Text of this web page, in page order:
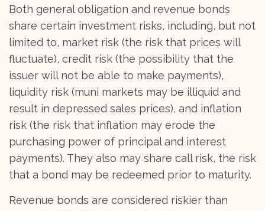
Both general obligation and revenue bonds
share certain investment risks, including, but not
limited to, market risk (the risk that prices will
fluctuate), credit risk (the possibility that the
issuer will not be able to make payments),
liquidity risk (muni markets may be illiquid and
result in depressed sales prices), and inflation
risk (the risk that inflation may erode the
purchasing power of principal and interest
payments). They also may share call risk, the risk
that a bond may be redeemed prior to maturity.
Revenue bonds are considered riskier than